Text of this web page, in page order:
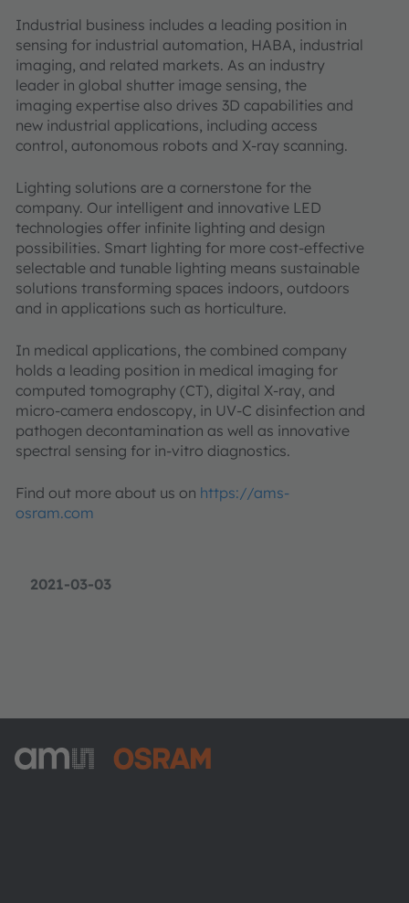
2021-03-03
Industrial business includes a leading position in
sensing for industrial automation, HABA, industrial
imaging, and related markets. As an industry
leader in global shutter image sensing, the
imaging expertise also drives 3D capabilities and
new industrial applications, including access
control, autonomous robots and X-ray scanning.
Lighting solutions are a cornerstone for the
company. Our intelligent and innovative LED
technologies offer infinite lighting and design
possibilities. Smart lighting for more cost-effective
selectable and tunable lighting means sustainable
solutions transforming spaces indoors, outdoors
and in applications such as horticulture.
In medical applications, the combined company
holds a leading position in medical imaging for
computed tomography (CT), digital X-ray, and
micro-camera endoscopy, in UV-C disinfection and
pathogen decontamination as well as innovative
spectral sensing for in-vitro diagnostics.
Find out more about us on https://ams-
osram.com